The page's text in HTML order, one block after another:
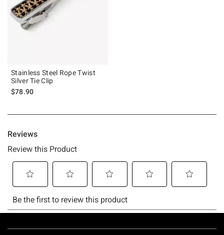
Stainless Steel Rope Twist
Silver Tie Clip
$78.90
Footer